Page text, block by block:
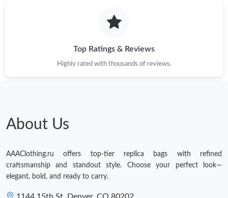
Top Ratings & Reviews
Highly rated with thousands of reviews.
About Us
AAAClothing.ru offers top-tier replica bags with refined
craftsmanship and standout style. Choose your perfect look—
elegant, bold, and ready to carry.